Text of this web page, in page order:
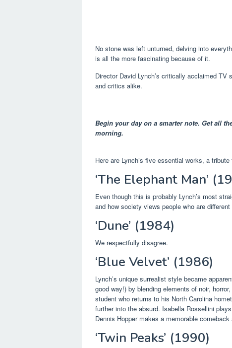
No stone was left unturned, delving into
is all the more fascinating because of it.
Director David Lynch’s critically acclaimed TV
and critics alike.
Begin your day on a smarter note. Get all
morning.
Here are Lynch’s five essential works, a
‘The Elephant Man’
Even though this is probably Lynch’s most
and how society views people who are
‘Dune’ (1984)
We respectfully disagree.
‘Blue Velvet’ (1986)
Lynch’s unique surrealist style became
good way!) by blending elements of noir,
student who returns to his North Carolina
further into the absurd. Isabella Rossellini
Dennis Hopper makes a memorable
‘Twin Peaks’ (1990)